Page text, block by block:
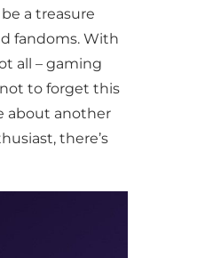
a treasure
fandoms. With
all – gaming
to forget this
about another
there’s